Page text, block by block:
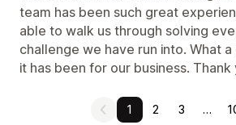
team has been such great
able to walk us through solving
challenge we have run into. What
it has been for our business. Thank
1 2 3 …